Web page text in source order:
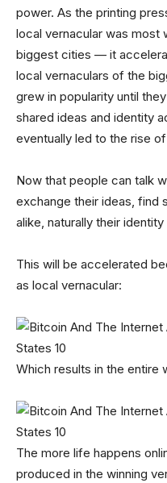
power. As the printing
local vernacular was
biggest cities — it
local vernaculars of the
grew in popularity until
shared ideas and identity
eventually led to the rise
Now that people can talk
exchange their ideas, find
alike, naturally their
This will be accelerated
as local vernacular:
Which results in the entire
The more life happens
produced in the winning